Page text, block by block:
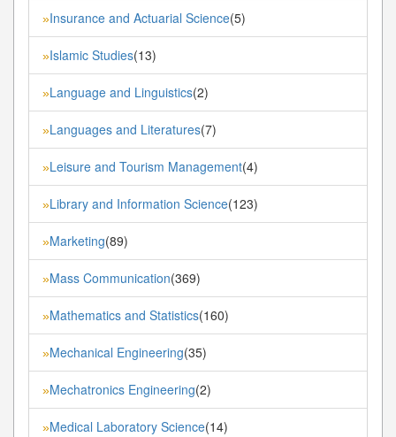
»Insurance and Actuarial Science(5)
»Islamic Studies(13)
»Language and Linguistics(2)
»Languages and Literatures(7)
»Leisure and Tourism Management(4)
»Library and Information Science(123)
»Marketing(89)
»Mass Communication(369)
»Mathematics and Statistics(160)
»Mechanical Engineering(35)
»Mechatronics Engineering(2)
»Medical Laboratory Science(14)